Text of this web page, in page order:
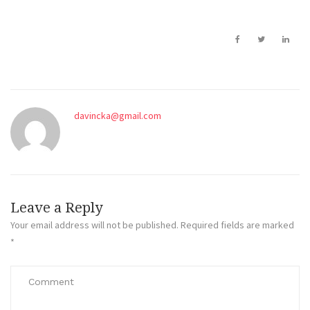
davincka@gmail.com
Leave a Reply
Your email address will not be published. Required fields are marked
*